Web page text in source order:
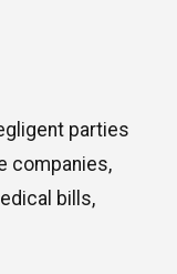
parties
companies,
bills,